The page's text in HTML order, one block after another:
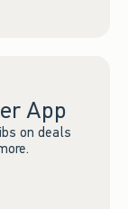
App
on deals